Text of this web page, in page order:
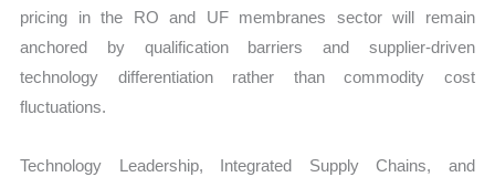
pricing in the RO and UF membranes sector will remain
anchored by qualification barriers and supplier-driven
technology differentiation rather than commodity cost
fluctuations.
Technology Leadership, Integrated Supply Chains, and